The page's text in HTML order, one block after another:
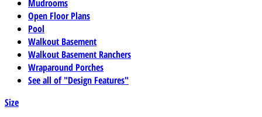
Mudrooms
Open Floor Plans
Pool
Walkout Basement
Walkout Basement Ranchers
Wraparound Porches
See all of "Design Features"
Size